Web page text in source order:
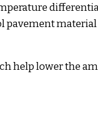
differential
material
help lower the